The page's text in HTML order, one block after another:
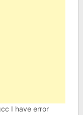
I have error